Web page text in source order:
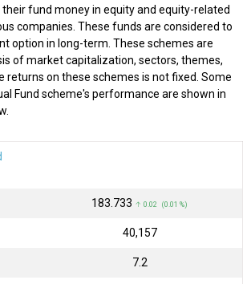
their fund money in equity and equity-related
companies. These funds are considered to
option in long-term. These schemes are
of market capitalization, sectors, themes,
returns on these schemes is not fixed. Some
Fund scheme's performance are shown in
₹183.733 ↑ 0.02 (0.01 %)
₹40,157
7.2